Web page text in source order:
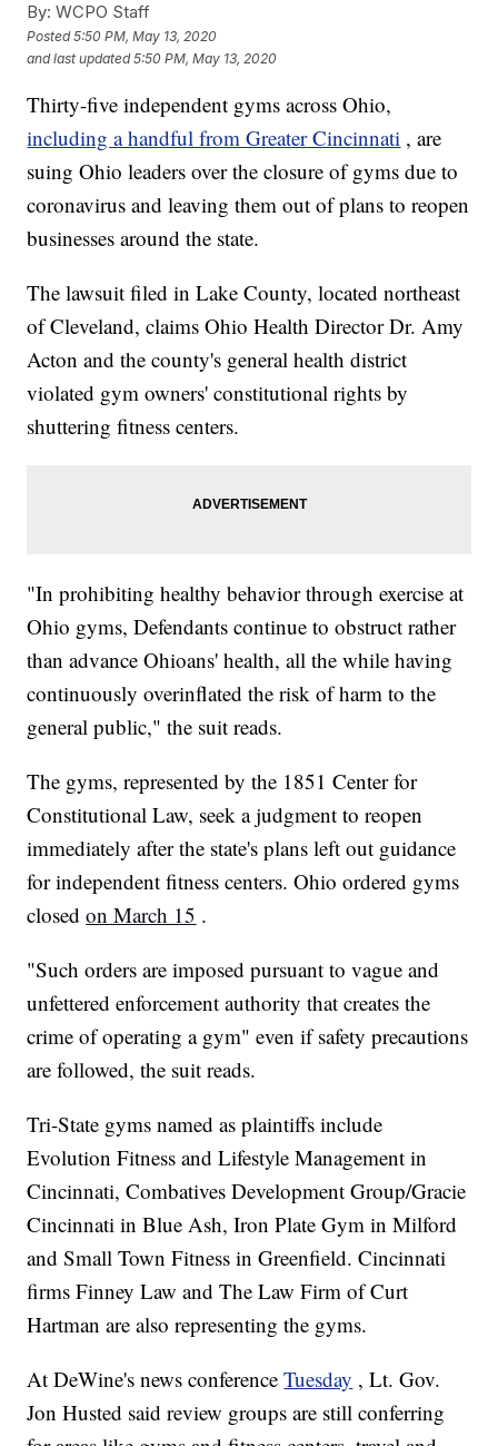
By: WCPO Staff
Posted5:50 PM, May 13, 2020
and last updated 5:50 PM, May 13, 2020
Thirty-five independent gyms across Ohio,
including a handful from Greater Cincinnati , are
suing Ohio leaders over the closure of gyms due to
coronavirus and leaving them out of plans to reopen
businesses around the state.
The lawsuit filed in Lake County, located northeast
of Cleveland, claims Ohio Health Director Dr. Amy
Acton and the county's general health district
violated gym owners' constitutional rights by
shuttering fitness centers.
"In prohibiting healthy behavior through exercise at
Ohio gyms, Defendants continue to obstruct rather
than advance Ohioans' health, all the while having
continuously overinflated the risk of harm to the
general public," the suit reads.
The gyms, represented by the 1851 Center for
Constitutional Law, seek a judgment to reopen
immediately after the state's plans left out guidance
for independent fitness centers. Ohio ordered gyms
closedon March 15 .
"Such orders are imposed pursuant to vague and
unfettered enforcement authority that creates the
crime of operating a gym" even if safety precautions
are followed, the suit reads.
Tri-State gyms named as plaintiffs include
Evolution Fitness and Lifestyle Management in
Cincinnati, Combatives Development Group/Gracie
Cincinnati in Blue Ash, Iron Plate Gym in Milford
and Small Town Fitness in Greenfield. Cincinnati
firms Finney Law and The Law Firm of Curt
Hartman are also representing the gyms.
At DeWine's news conferenceTuesday , Lt. Gov.
Jon Husted said review groups are still conferring